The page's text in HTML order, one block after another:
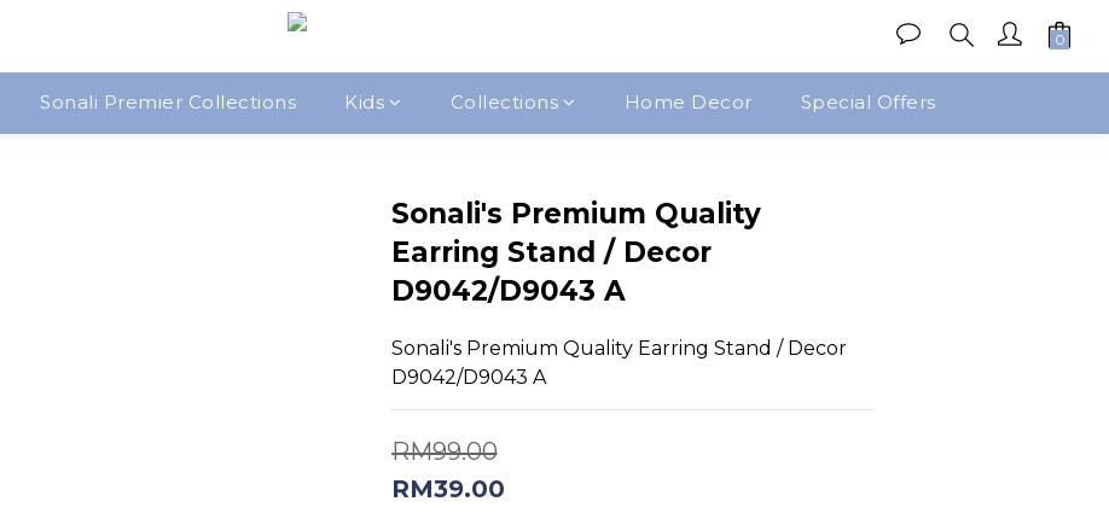
Sonali Premier Collections Kids Collections Home Decor Special Offers
Sonali's Premium Quality
Earring Stand / Decor
D9042/D9043 A
Sonali's Premium Quality Earring Stand / Decor
D9042/D9043 A
RM99.00
RM39.00